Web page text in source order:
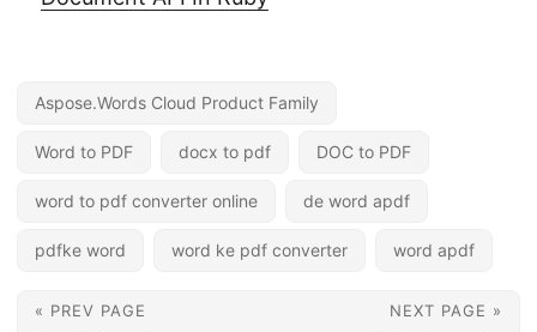
Aspose.Words Cloud Product Family
Word to PDF docx to pdf DOC to PDF
word to pdf converter online de word apdf
pdfke word word ke pdf converter word apdf
« PREV PAGE NEXT PAGE »